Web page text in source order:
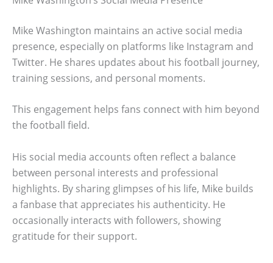
Mike Washington maintains an active social media
presence, especially on platforms like Instagram and
Twitter. He shares updates about his football journey,
training sessions, and personal moments.
This engagement helps fans connect with him beyond
the football field.
His social media accounts often reflect a balance
between personal interests and professional
highlights. By sharing glimpses of his life, Mike builds
a fanbase that appreciates his authenticity. He
occasionally interacts with followers, showing
gratitude for their support.